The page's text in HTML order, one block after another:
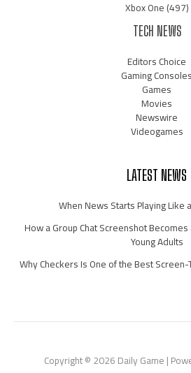
Xbox One(497)
TECH NEWS
Editors Choice
Gaming Consoles
Games
Movies
Newswire
Videogames
LATEST NEWS
When News Starts Playing Like
How a Group Chat Screenshot
Young Adults
Why Checkers Is One of the Best
Copyright © 2026 Daily Game |